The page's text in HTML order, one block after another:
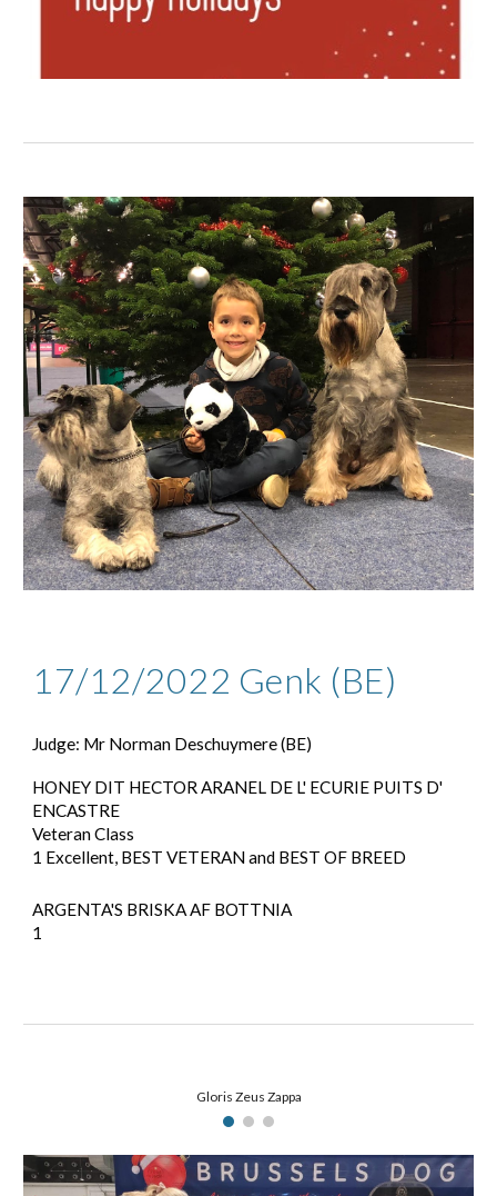
17/12/2022 Genk (BE)
Judge: Mr Norman Deschuymere (BE)
HONEY DIT HECTOR ARANEL DE L' ECURIE PUITS D'
ENCASTRE
Veteran Class
1 Excellent, BEST VETERAN and BEST OF BREED
ARGENTA'S BRISKA AF BOTTNIA
1
Gloris Zeus Zappa